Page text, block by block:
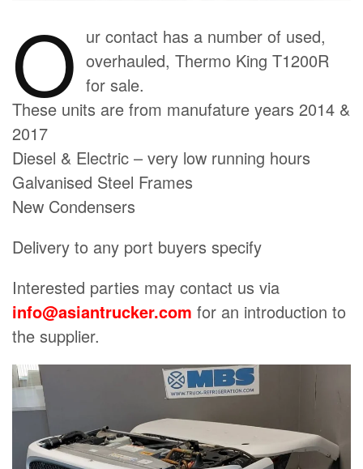
O ur contact has a number of used,
overhauled, Thermo King T1200R
for sale.
These units are from manufature years 2014 &
2017
Diesel & Electric – very low running hours
Galvanised Steel Frames
New Condensers
Delivery to any port buyers specify
Interested parties may contact us via
info@asiantrucker.com for an introduction to
the supplier.